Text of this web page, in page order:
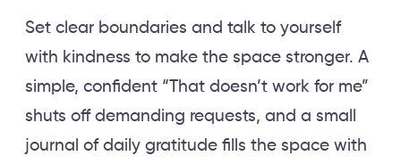
Set clear boundaries and talk to yourself
with kindness to make the space stronger. A
simple, confident “That doesn’t work for me”
shuts off demanding requests, and a small
journal of daily gratitude fills the space with